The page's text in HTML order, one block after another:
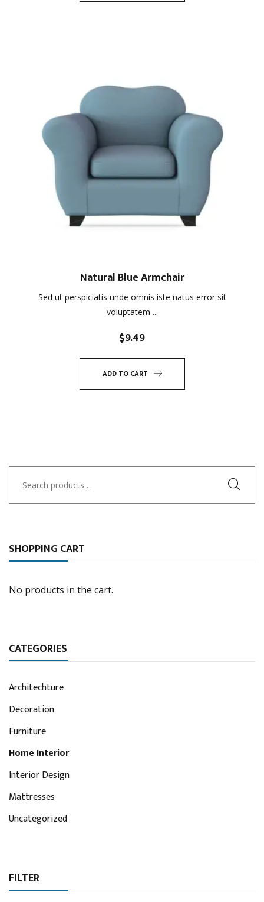
Natural Blue Armchair
Sed ut perspiciatis unde omnis iste natus error sit
voluptatem ...
$9.49
ADD TO CART
for:
SHOPPING CART
No products in the cart.
CATEGORIES
Architechture
Decoration
Furniture
Home Interior
Interior Design
Mattresses
Uncategorized
FILTER